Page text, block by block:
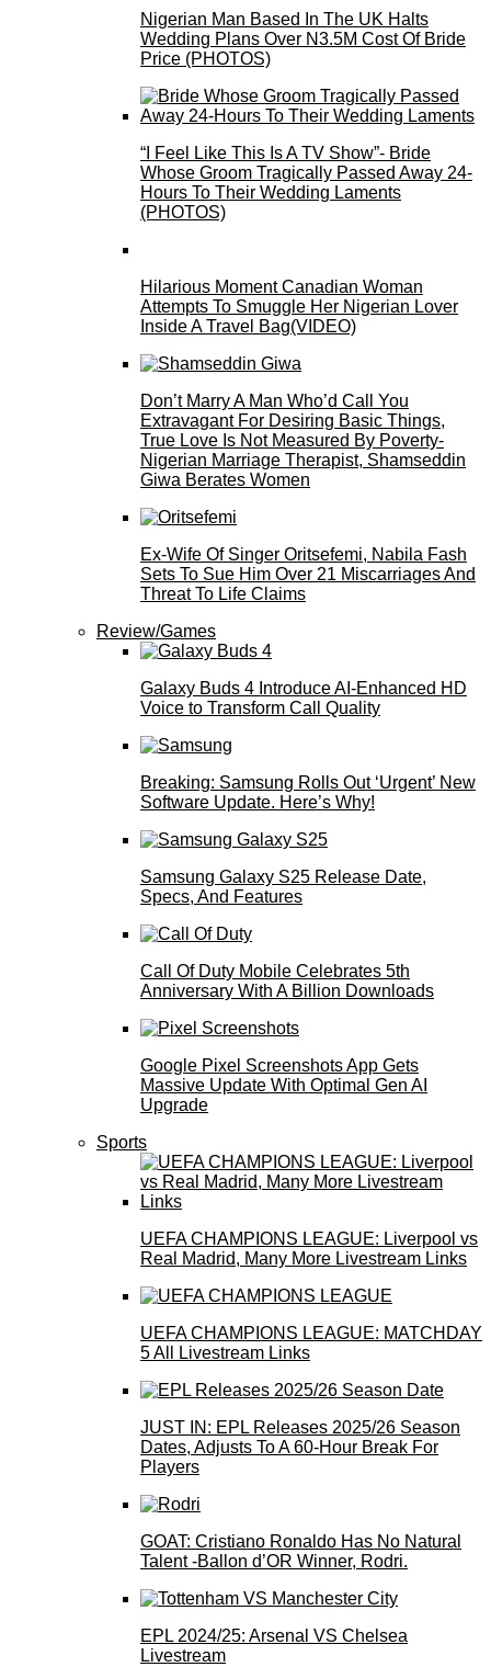
Nigerian Man Based In The UK Halts
Wedding Plans Over N3.5M Cost Of Bride
Price (PHOTOS)
“I Feel Like This Is A TV Show”- Bride
Whose Groom Tragically Passed Away 24-
Hours To Their Wedding Laments
(PHOTOS)
Hilarious Moment Canadian Woman
Attempts To Smuggle Her Nigerian Lover
Inside A Travel Bag(VIDEO)
Don’t Marry A Man Who’d Call You
Extravagant For Desiring Basic Things,
True Love Is Not Measured By Poverty-
Nigerian Marriage Therapist, Shamseddin
Giwa Berates Women
Ex-Wife Of Singer Oritsefemi, Nabila Fash
Sets To Sue Him Over 21 Miscarriages And
Threat To Life Claims
Review/Games
Galaxy Buds 4 Introduce AI‑Enhanced HD
Voice to Transform Call Quality
Breaking: Samsung Rolls Out ‘Urgent’ New
Software Update. Here’s Why!
Samsung Galaxy S25 Release Date,
Specs, And Features
Call Of Duty Mobile Celebrates 5th
Anniversary With A Billion Downloads
Google Pixel Screenshots App Gets
Massive Update With Optimal Gen AI
Upgrade
Sports
UEFA CHAMPIONS LEAGUE: Liverpool vs
Real Madrid, Many More Livestream Links
UEFA CHAMPIONS LEAGUE: MATCHDAY
5 All Livestream Links
JUST IN: EPL Releases 2025/26 Season
Dates, Adjusts To A 60-Hour Break For
Players
GOAT: Cristiano Ronaldo Has No Natural
Talent -Ballon d’OR Winner, Rodri.
EPL 2024/25: Arsenal VS Chelsea
Livestream